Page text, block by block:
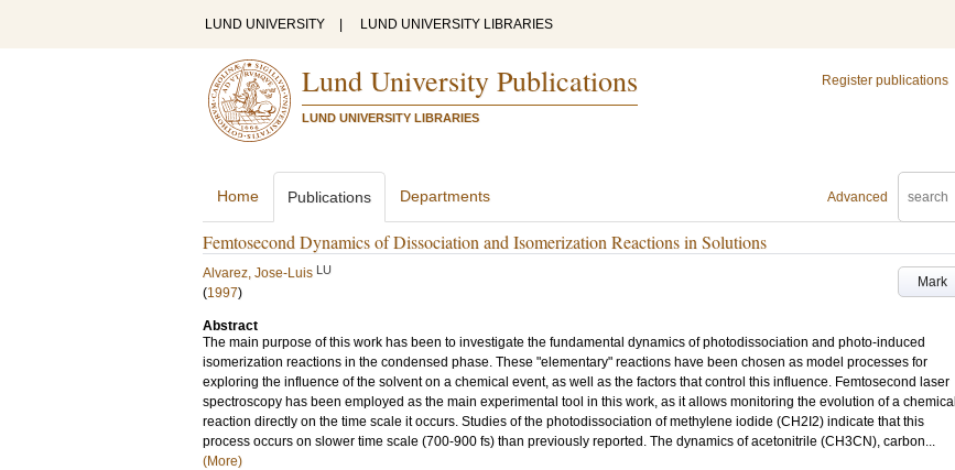
LUND UNIVERSITY LUND UNIVERSITY LIBRARIES
Lund University Publications
LUND UNIVERSITY LIBRARIES
Register publications
Advanced
Home Publications Departments
Femtosecond Dynamics of Dissociation and Isomerization Reactions in Solutions
Mark
Alvarez, Jose-Luis LU
(1997)
Abstract
The main purpose of this work has been to investigate the fundamental dynamics of photodissociation and photo-induced
isomerization reactions in the condensed phase. These "elementary" reactions have been chosen as model processes for
exploring the influence of the solvent on a chemical event, as well as the factors that control this influence. Femtosecond laser
spectroscopy has been employed as the main experimental tool in this work, as it allows monitoring the evolution of a chemical
reaction directly on the time scale it occurs. Studies of the photodissociation of methylene iodide (CH2I2) indicate that this
process occurs on slower time scale (700-900 fs) than previously reported. The dynamics of acetonitrile (CH3CN), carbon...
(More)